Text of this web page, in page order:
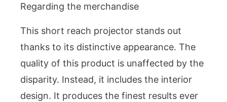
Regarding the merchandise
This short reach projector stands out
thanks to its distinctive appearance. The
quality of this product is unaffected by the
disparity. Instead, it includes the interior
design. It produces the finest results ever